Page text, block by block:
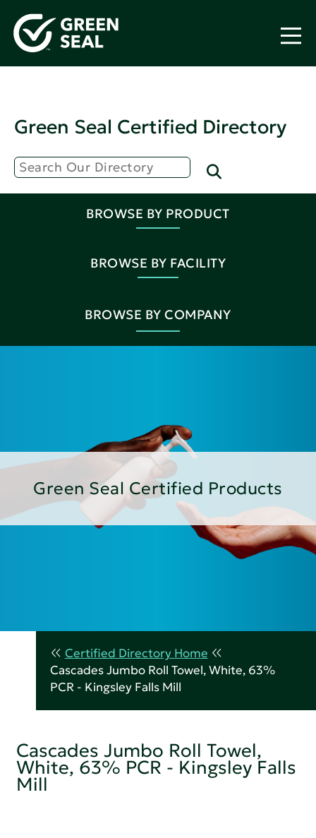
Green Seal Certified Directory
BROWSE BY PRODUCT
BROWSE BY FACILITY
BROWSE BY COMPANY
Green Seal Certified Products
Certified Directory Home
Cascades Jumbo Roll Towel, White, 63%
PCR - Kingsley Falls Mill
Cascades Jumbo Roll Towel,
White, 63% PCR - Kingsley Falls
Mill